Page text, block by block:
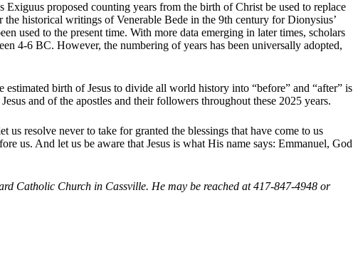
proposed counting years from the birth of Christ be used to replace
historical writings of Venerable Bede in the 9th century for Dionysius’
used to the present time. With more data emerging in later times, scholars
4-6 BC. However, the numbering of years has been universally adopted,
estimated birth of Jesus to divide all world history into “before” and “after” is
and of the apostles and their followers throughout these 2025 years.
us resolve never to take for granted the blessings that have come to us
us. And let us be aware that Jesus is what His name says: Emmanuel, God
Catholic Church in Cassville. He may be reached at 417-847-4948 or